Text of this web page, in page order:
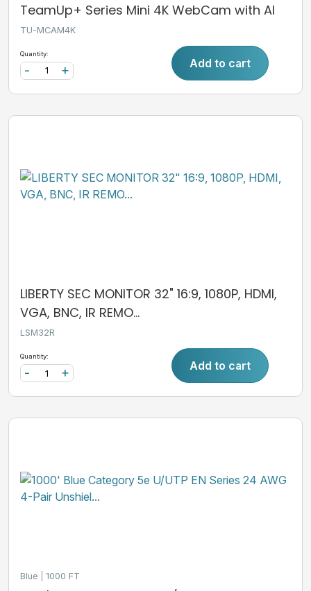
TeamUp+ Series Mini 4K WebCam with AI
TU-MCAM4K
Quantity:
+
- Add to cart
LIBERTY SEC MONITOR 32" 16:9, 1080P, HDMI,
VGA, BNC, IR REMO...
LSM32R
Quantity:
+
- Add to cart
Blue 1000 FT